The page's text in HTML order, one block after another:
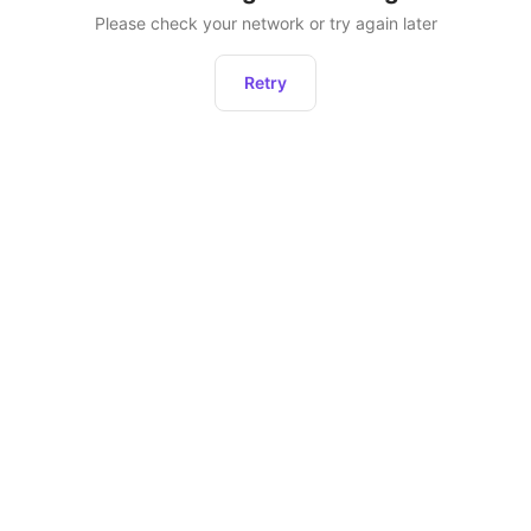
Please check your network or try again later
Retry